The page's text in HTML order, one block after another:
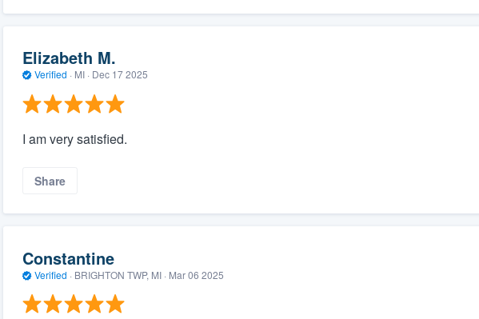
Elizabeth M.
Verified · MI · Dec 17 2025
I am very satisfied.
Share
Constantine
Verified · BRIGHTON TWP, MI · Mar 06 2025